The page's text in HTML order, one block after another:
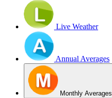
Live Weather
Annual Averages
Monthly Averages